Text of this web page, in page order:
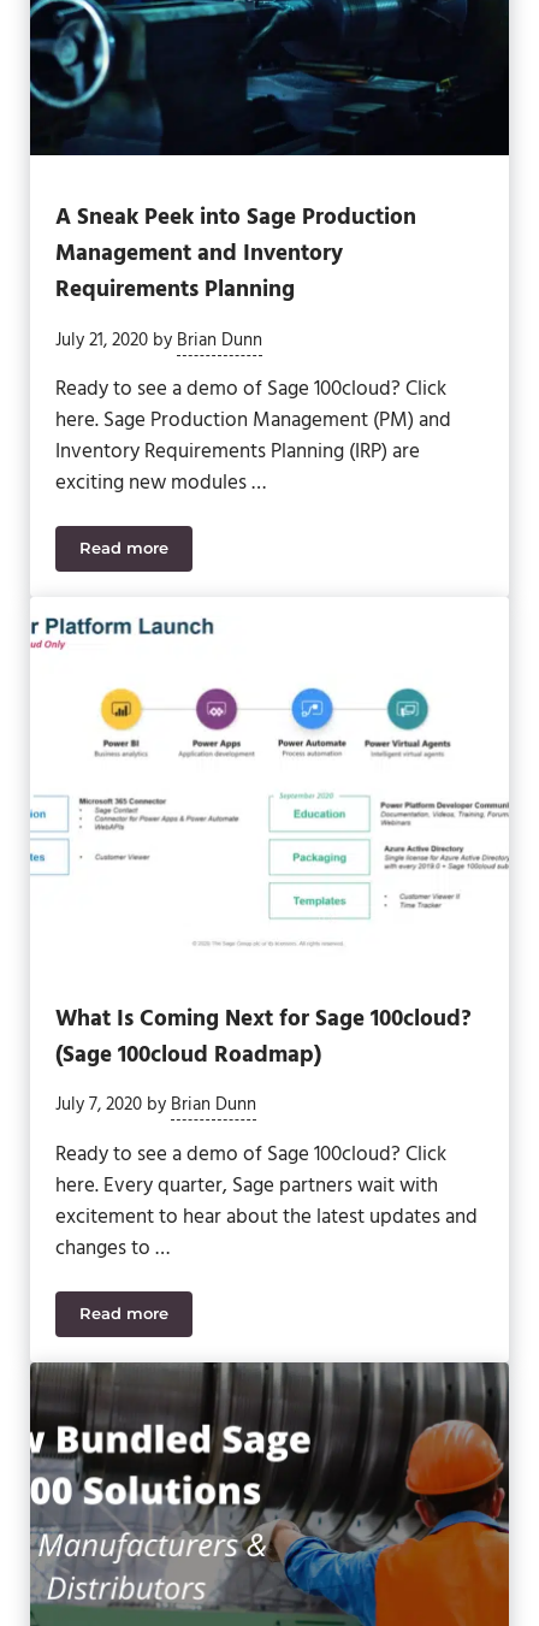
A Sneak Peek into Sage Production
Management and Inventory
Requirements Planning
July 21, 2020 by Brian Dunn
Ready to see a demo of Sage 100cloud? Click
here. Sage Production Management (PM) and
Inventory Requirements Planning (IRP) are
exciting new modules …
Read moreA Sneak Peek into Sage Production
What Is Coming Next for Sage 100cloud?
(Sage 100cloud Roadmap)
July 7, 2020 by Brian Dunn
Ready to see a demo of Sage 100cloud? Click
here. Every quarter, Sage partners wait with
excitement to hear about the latest updates and
changes to …
Read moreWhat Is Coming Next for Sage 100cloud? (Sage